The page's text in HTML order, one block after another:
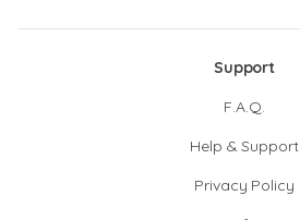
Support
F.A.Q.
Help & Support
Privacy Policy